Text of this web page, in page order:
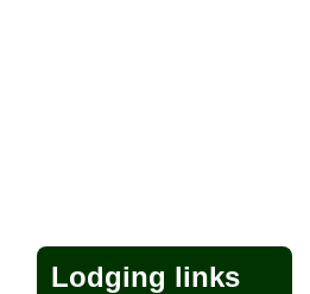
Lodging links